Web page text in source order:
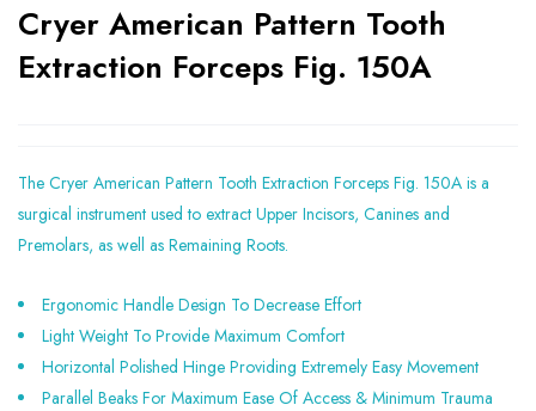
Cryer American Pattern Tooth
Extraction Forceps Fig. 150A
The Cryer American Pattern Tooth Extraction Forceps Fig. 150A is a
surgical instrument used to extract Upper Incisors, Canines and
Premolars, as well as Remaining Roots.
Ergonomic Handle Design To Decrease Effort
Light Weight To Provide Maximum Comfort
Horizontal Polished Hinge Providing Extremely Easy Movement
Parallel Beaks For Maximum Ease Of Access & Minimum Trauma